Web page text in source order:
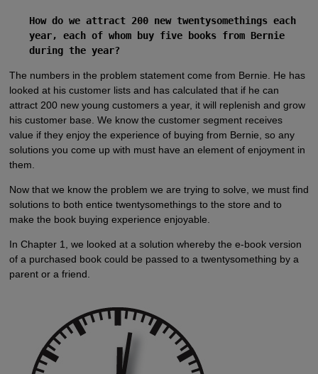
How do we attract 200 new twentysomethings each
year, each of whom buy five books from Bernie
during the year?
The numbers in the problem statement come from Bernie. He has
looked at his customer lists and has calculated that if he can
attract 200 new young customers a year, it will replenish and grow
his customer base. We know the customer segment receives
value if they enjoy the experience of buying from Bernie, so any
solutions you come up with must have an element of enjoyment in
them.
Now that we know the problem we are trying to solve, we must find
solutions to both entice twentysomethings to the store and to
make the book buying experience enjoyable.
In Chapter 1, we looked at a solution whereby the e-book version
of a purchased book could be passed to a twentysomething by a
parent or a friend.